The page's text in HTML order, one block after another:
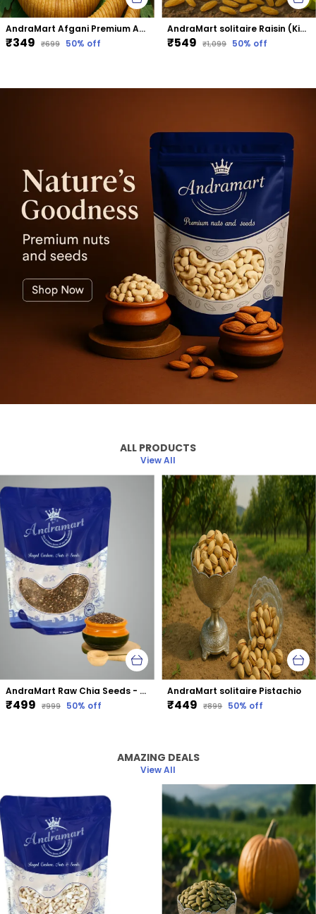
AndraMart Afgani Premium Anjeer | Dried Fig
₹349 ₹699 50% off
AndraMart solitaire Raisin (Kismis)
₹549 ₹1,099 50% off
ALL PRODUCTS
View All
AndraMart Raw Chia Seeds - Best for Weight Loss
₹499 ₹999 50% off
AndraMart solitaire Pistachio
₹449 ₹899 50% off
AMAZING DEALS
View All